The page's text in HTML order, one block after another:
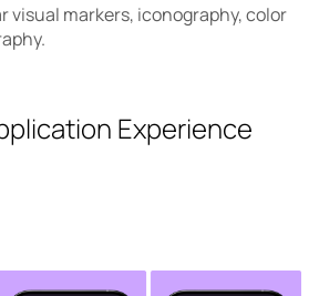
visual markers, iconography, color
Experience